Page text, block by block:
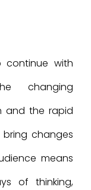
continue with
changing
and the rapid
changes
means
of thinking,